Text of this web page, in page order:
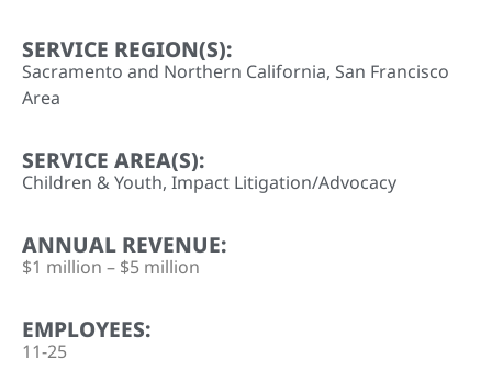
SERVICE REGION(S):
Sacramento and Northern California, San Francisco
Area
SERVICE AREA(S):
Children & Youth, Impact Litigation/Advocacy
ANNUAL REVENUE:
$1 million – $5 million
EMPLOYEES:
11-25